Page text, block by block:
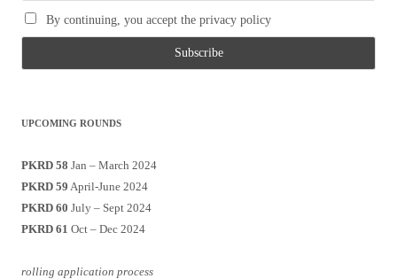
By continuing, you accept the privacy policy
UPCOMING ROUNDS
PKRD 58 Jan – March 2024
PKRD 59 April-June 2024
PKRD 60 July – Sept 2024
PKRD 61 Oct – Dec 2024
rolling application process